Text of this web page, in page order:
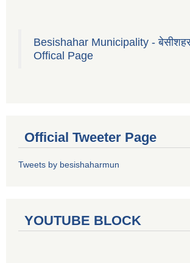
Besishahar Municipality - बेसीशहर
Offical Page
Official Tweeter Page
Tweets by besishaharmun
YOUTUBE BLOCK